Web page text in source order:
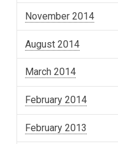
November 2014
August 2014
March 2014
February 2014
February 2013